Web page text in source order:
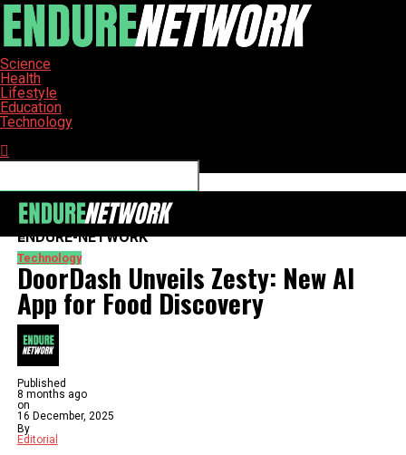
Science
Health
Lifestyle
Education
Technology
ENDURE-NETWORK
Technology
DoorDash Unveils Zesty: New AI
App for Food Discovery
Published
8 months ago
on
16 December, 2025
By
Editorial